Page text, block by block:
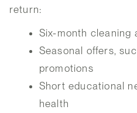
return:
Six-month cleaning
Seasonal offers,
promotions
Short educational
health